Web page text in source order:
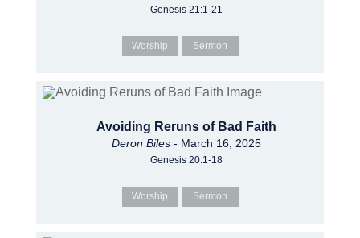
Genesis 21:1-21
Worship Sermon
Avoiding Reruns of Bad Faith
Deron Biles- March 16, 2025
Genesis 20:1-18
Worship Sermon